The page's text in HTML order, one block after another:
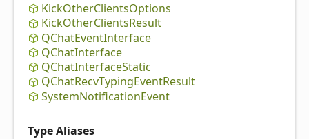
KickOtherClientsOptions
KickOtherClientsResult
QChatEventInterface
QChatInterface
QChatInterfaceStatic
QChatRecvTypingEventResult
SystemNotificationEvent
Type Aliases